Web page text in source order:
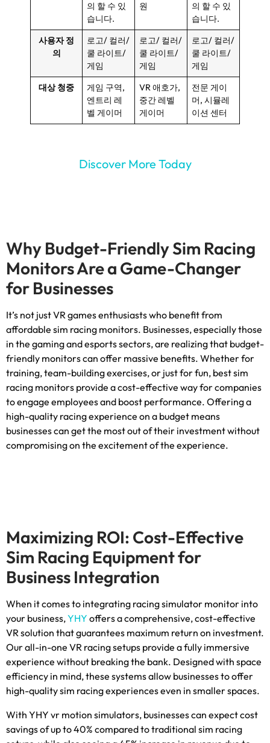
의 할 수 있
습니다.
원
의 할 수 있
습니다.
사용자 정
의
로고/ 컬러/
쿨 라이트/
게임
로고/ 컬러/
쿨 라이트/
게임
로고/ 컬러/
쿨 라이트/
게임
대상 청중
게임 구역,
엔트리 레
벨 게이머
VR 애호가,
중간 레벨
게이머
전문 게이
머, 시뮬레
이션 센터
Discover More Today
Why Budget-Friendly Sim Racing
Monitors Are a Game-Changer
for Businesses
It’s not just VR games enthusiasts who benefit from
affordable sim racing monitors. Businesses,especially those
in the gaming and esports sectors,are realizing that budget-
friendly monitors can offer massive benefits. Whether for
training,team-building exercises,or just for fun, best sim
racing monitors provide a cost-effective way for companies
to engage employees and boost performance. Offering a
high-quality racing experience on a budget means
businesses can get the most out of their investment without
compromising on the excitement of the experience.
Maximizing ROI: Cost-Effective
Sim Racing Equipment for
Business Integration
When it comes to integrating racing simulator monitor into
your business,YHY offers a comprehensive,cost-effective
VR solution that guarantees maximum return on investment.
Our all-in-one VR racing setups provide a fully immersive
experience without breaking the bank. Designed with space
efficiency in mind,these systems allow businesses to offer
high-quality sim racing experiences even in smaller spaces.
With YHY vr motion simulators, businesses can expect cost
savings of up to40% compared to traditional sim racing